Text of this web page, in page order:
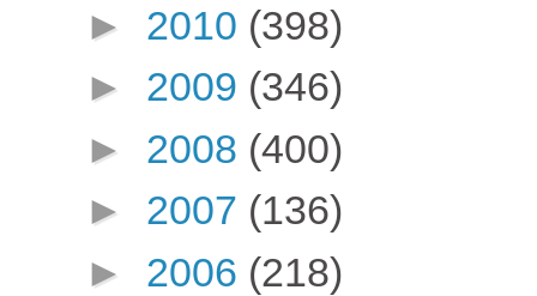
► 2010 (398)
► 2009 (346)
► 2008 (400)
► 2007 (136)
► 2006 (218)